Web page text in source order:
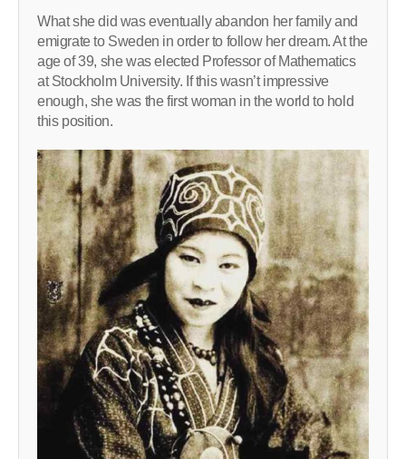
What she did was eventually abandon her family and
emigrate to Sweden in order to follow her dream. At the
age of 39, she was elected Professor of Mathematics
at Stockholm University. If this wasn’t impressive
enough, she was the first woman in the world to hold
this position.